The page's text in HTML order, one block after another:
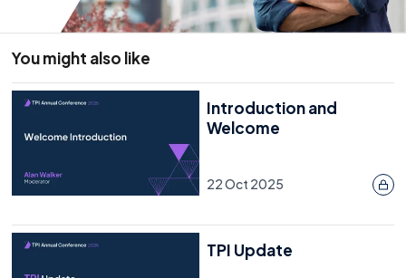
You might also like
Introduction and
Welcome
22 Oct 2025
TPI Update